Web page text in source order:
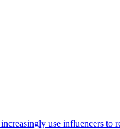
use influencers to